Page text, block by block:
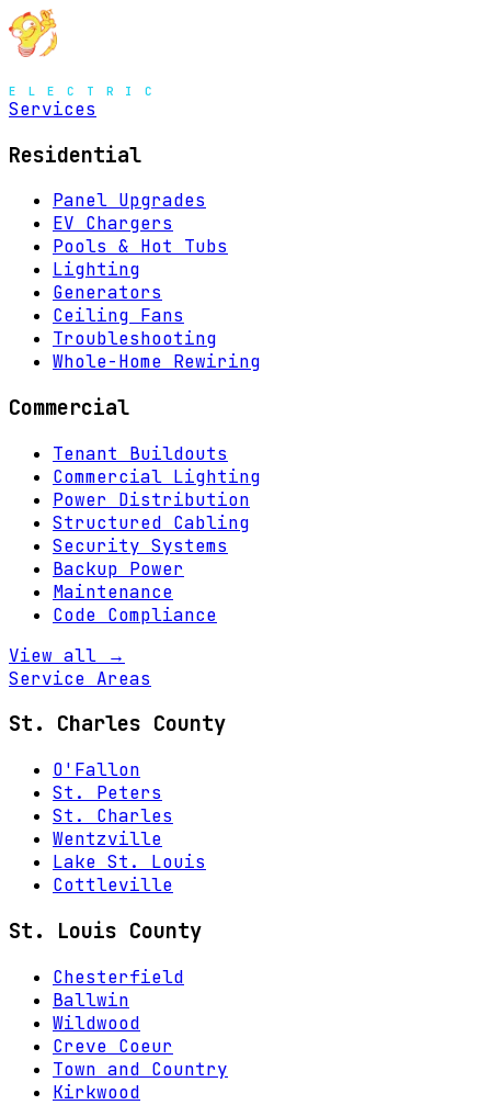
Services
Residential
Panel Upgrades
EV Chargers
Pools & Hot Tubs
Lighting
Generators
Ceiling Fans
Troubleshooting
Whole-Home Rewiring
Commercial
Tenant Buildouts
Commercial Lighting
Power Distribution
Structured Cabling
Security Systems
Backup Power
Maintenance
Code Compliance
View all →
Service Areas
St. Charles County
O'Fallon
St. Peters
St. Charles
Wentzville
Lake St. Louis
Cottleville
St. Louis County
Chesterfield
Ballwin
Wildwood
Creve Coeur
Town and Country
Kirkwood